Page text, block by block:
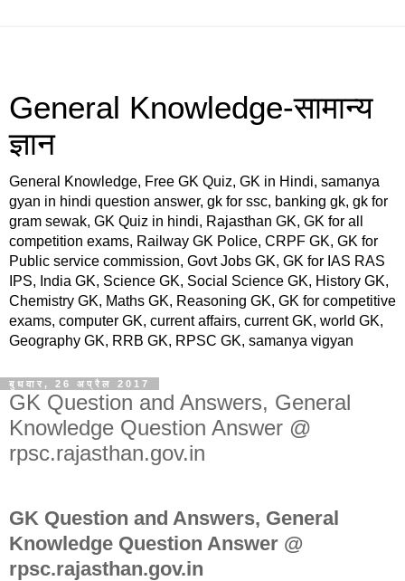
General Knowledge-सामान्य
ज्ञान
General Knowledge, Free GK Quiz, GK in Hindi, samanya
gyan in hindi question answer, gk for ssc, banking gk, gk for
gram sewak, GK Quiz in hindi, Rajasthan GK, GK for all
competition exams, Railway GK Police, CRPF GK, GK for
Public service commission, Govt Jobs GK, GK for IAS RAS
IPS, India GK, Science GK, Social Science GK, History GK,
Chemistry GK, Maths GK, Reasoning GK, GK for competitive
exams, computer GK, current affairs, current GK, world GK,
Geography GK, RRB GK, RPSC GK, samanya vigyan
बुधवार, 26 अप्रैल 2017
GK Question and Answers, General
Knowledge Question Answer @
rpsc.rajasthan.gov.in
GK Question and Answers, General
Knowledge Question Answer @
rpsc.rajasthan.gov.in